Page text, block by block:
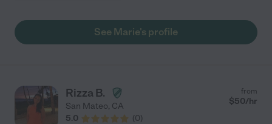
See Marie's profile
Rizza B.
San Mateo, CA
5.0
(0)
from
$50/hr